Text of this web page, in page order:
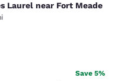
near Fort
Laurel near Fort Meade
1194 reviews
Save 5%